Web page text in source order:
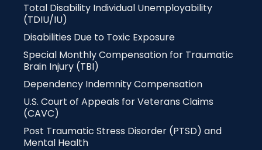
Total Disability Individual Unemployability
(TDIU/IU)
Disabilities Due to Toxic Exposure
Special Monthly Compensation for Traumatic
Brain Injury (TBI)
Dependency Indemnity Compensation
U.S. Court of Appeals for Veterans Claims
(CAVC)
Post Traumatic Stress Disorder (PTSD) and
Mental Health